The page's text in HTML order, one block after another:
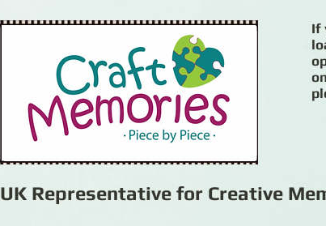
If
UK Representative for Creative